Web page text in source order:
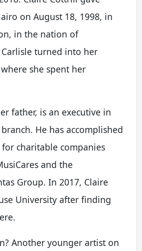
on August 18, 1998, in
in the nation of
Carlisle turned into her
she spent her
father, is an executive in
He has accomplished
charitable companies
and the
Group. In 2017, Claire
University after finding
Another younger artist on